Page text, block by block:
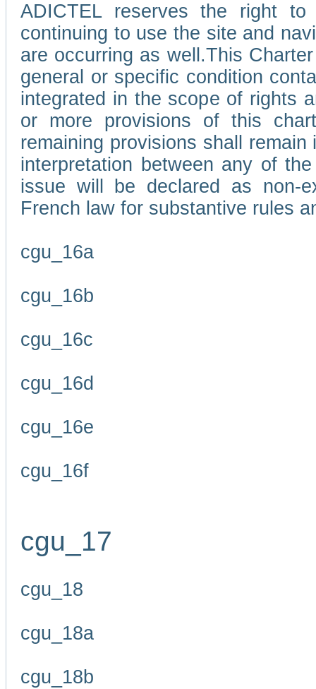
ADICTEL reserves the right
continuing to use the site and
are occurring as well.This
general or specific condition
integrated in the scope of rights
or more provisions of this
remaining provisions shall
interpretation between any of
issue will be declared as non-
French law for substantive rules
cgu_16a
cgu_16b
cgu_16c
cgu_16d
cgu_16e
cgu_16f
cgu_17
cgu_18
cgu_18a
cgu_18b